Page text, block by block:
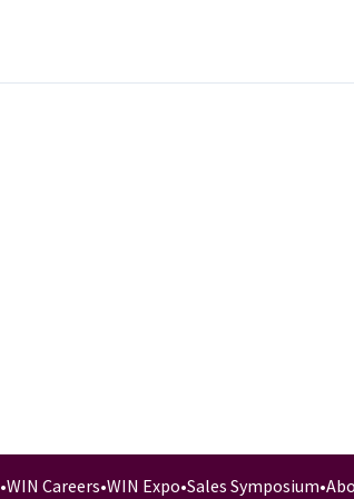
•WIN Careers•WIN Expo•Sales Symposium•